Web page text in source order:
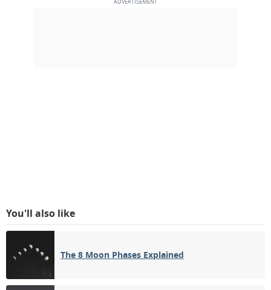
You'll also like
The 8 Moon Phases Explained